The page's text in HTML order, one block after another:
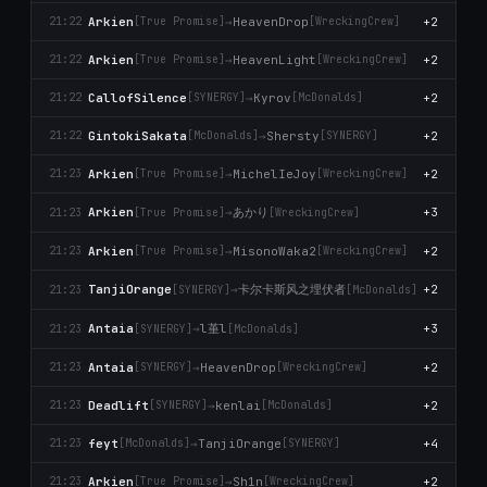
21:22 Arkien [True Promise] →HeavenDrop [WreckingCrew] +2
21:22 Arkien [True Promise] →HeavenLight [WreckingCrew] +2
21:22 CallofSilence [SYNERGY] →Kyrov [McDonalds] +2
21:22 GintokiSakata [McDonalds] →Shersty [SYNERGY] +2
21:23 Arkien [True Promise] →MichelIeJoy [WreckingCrew] +2
21:23 Arkien [True Promise] →あかり [WreckingCrew] +3
21:23 Arkien [True Promise] →MisonoWaka2 [WreckingCrew] +2
21:23 TanjiOrange [SYNERGY] →卡尔卡斯风之埋伏者 [McDonalds] +2
21:23 Antaia [SYNERGY] →l堇l [McDonalds] +3
21:23 Antaia [SYNERGY] →HeavenDrop [WreckingCrew] +2
21:23 Deadlift [SYNERGY] →kenlai [McDonalds] +2
21:23 feyt [McDonalds] →TanjiOrange [SYNERGY] +4
21:23 Arkien [True Promise] →Sh1n [WreckingCrew] +2